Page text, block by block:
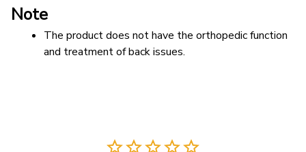
Note
The product does not have the orthopedic function
and treatment of back issues.